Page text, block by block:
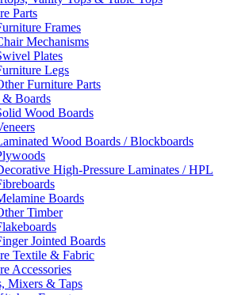
Parts
Frames
Mechanisms
Plates
Legs
Furniture Parts
& Boards
Wood Boards
Wood Boards / Blockboards
High-Pressure Laminates / HPL
Boards
Timber
Jointed Boards
Textile & Fabric
Accessories
Mixers & Taps